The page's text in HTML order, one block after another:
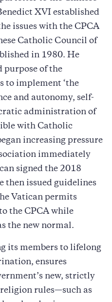
XVI established
issues with the CPCA
Catholic Council of
in 1980. He
purpose of the
to implement ‘the
and autonomy, self-
administration of
with Catholic
increasing pressure
immediately
signed the 2018
then issued guidelines
Vatican permits
the CPCA while
the new normal.
its members to lifelong
ensures
new, strictly
rules—such as